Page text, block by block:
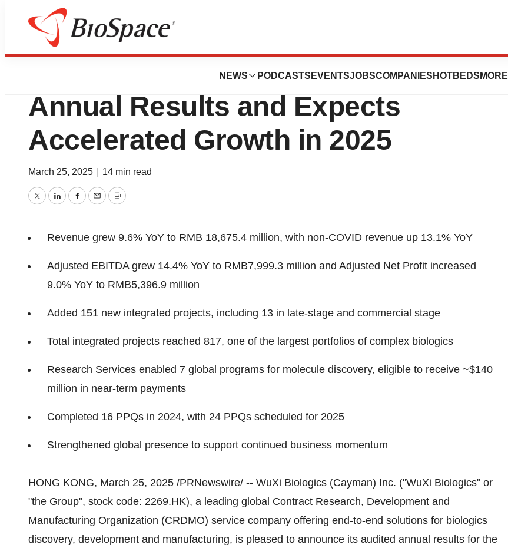
NEWS PODCASTS EVENTSJOBSCOMPANIES HOTBEDS MORE
Press Releases
WuXi Biologics Reports Solid 2024
Annual Results and Expects
Accelerated Growth in 2025
March 25, 2025 14 min read
TwitterLinkedInFacebook
EmailPrint
Revenue grew 9.6% YoY to RMB 18,675.4 million, with non-COVID revenue up 13.1% YoY
Adjusted EBITDA grew 14.4% YoY to RMB7,999.3 million and Adjusted Net Profit increased
9.0% YoY to RMB5,396.9 million
Added 151 new integrated projects, including 13 in late-stage and commercial stage
Total integrated projects reached 817, one of the largest portfolios of complex biologics
Research Services enabled 7 global programs for molecule discovery, eligible to receive ~$140
million in near-term payments
Completed 16 PPQs in 2024, with 24 PPQs scheduled for 2025
Strengthened global presence to support continued business momentum
HONG KONG, March 25, 2025 /PRNewswire/ -- WuXi Biologics (Cayman) Inc. ("WuXi Biologics" or
"the Group", stock code: 2269.HK), a leading global Contract Research, Development and
Manufacturing Organization (CRDMO) service company offering end-to-end solutions for biologics
discovery, development and manufacturing, is pleased to announce its audited annual results for the